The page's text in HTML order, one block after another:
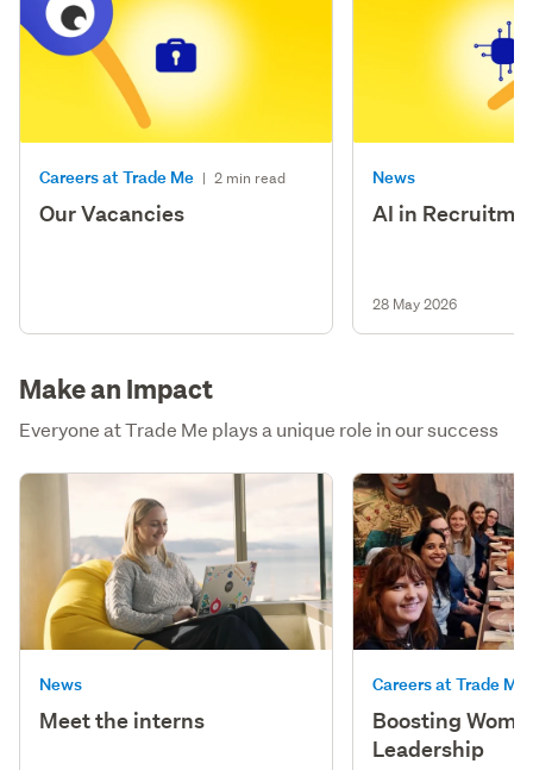
Careers at Trade Me | 2 min read
Our Vacancies
News
AI in
28 May 2026
Make an Impact
Everyone at Trade Me plays a unique role in our success
News
Meet the interns
Careers at Trade Me
Boosting
Leadership